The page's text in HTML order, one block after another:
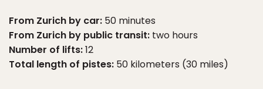
From Zurich by car: 50 minutes
From Zurich by public transit: two hours
Number of lifts:12
Total length of pistes: 50 kilometers (30 miles)